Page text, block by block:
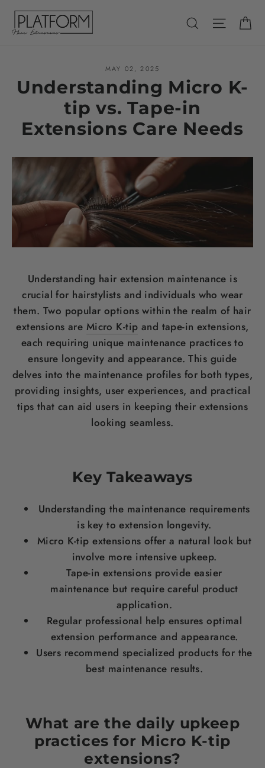
Skip
content
Search Site
MAY 02, 2025
Understanding Micro K-
tip vs. Tape-in
Extensions Care Needs
Understanding hair extension maintenance is
crucial for hairstylists and individuals who wear
them. Two popular options within the realm of hair
extensions are Micro K-tip and tape-in extensions,
each requiring unique maintenance practices to
ensure longevity and appearance. This guide
delves into the maintenance profiles for both types,
providing insights, user experiences, and practical
tips that can aid users in keeping their extensions
looking seamless.
Key Takeaways
Understanding the maintenance requirements
is key to extension longevity.
Micro K-tip extensions offer a natural look but
involve more intensive upkeep.
Tape-in extensions provide easier
maintenance but require careful product
application.
Regular professional help ensures optimal
extension performance and appearance.
Users recommend specialized products for the
best maintenance results.
What are the daily upkeep
practices for Micro K-tip
extensions?